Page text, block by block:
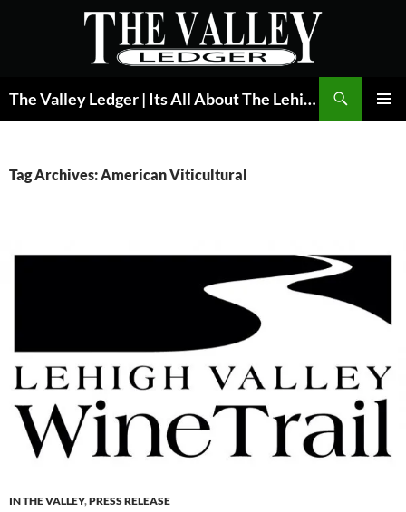
The Valley Ledger | Its All About The Lehigh Valley
Tag Archives: American Viticultural
IN THE VALLEY,PRESS RELEASE